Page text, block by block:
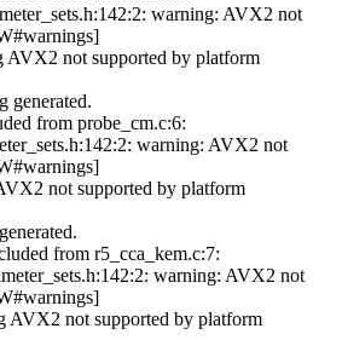
warning: AVX2 not
AVX2 not supported by platform
generated.
from probe_cm.c:6:
warning: AVX2 not
not supported by platform
from r5_cca_kem.c:7:
warning: AVX2 not
AVX2 not supported by platform